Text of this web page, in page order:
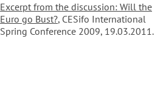
Excerpt from the discussion: Will the
Euro go Bust?, CESifo International
Spring Conference 2009, 19.03.2011.